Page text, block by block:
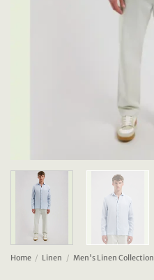
Home / Linen / Men's Linen Collection